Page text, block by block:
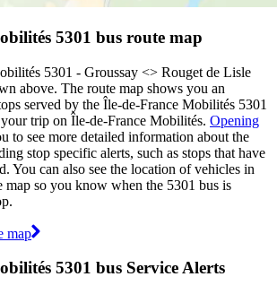
5301 bus route map
5301 - Groussay <> Rouget de Lisle
above. The route map shows you an
served by the Île-de-France Mobilités 5301
trip on Île-de-France Mobilités. Opening
to see more detailed information about the
stop specific alerts, such as stops that have
You can also see the location of vehicles in
map so you know when the 5301 bus is
map
5301 bus Service Alerts